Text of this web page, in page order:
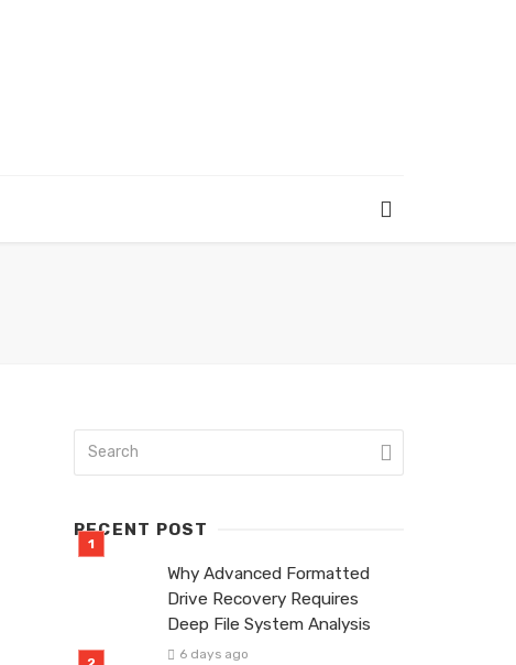
RECENT POST
Why Advanced Formatted
Drive Recovery Requires
Deep File System Analysis
6 days ago